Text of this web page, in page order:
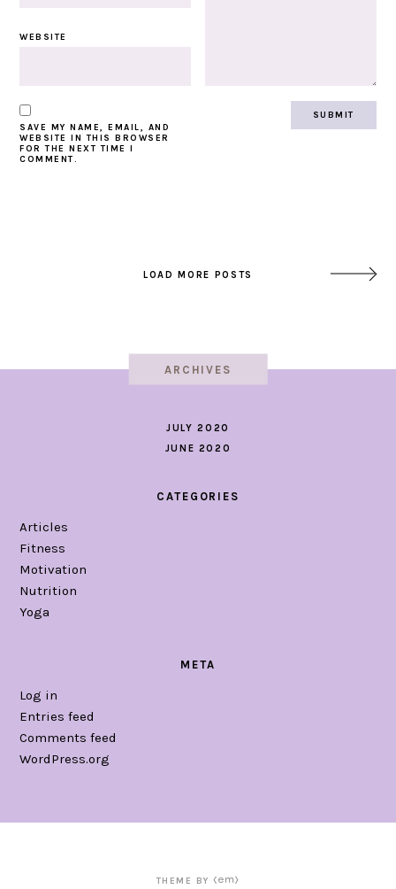
WEBSITE
SAVE MY NAME, EMAIL, AND
WEBSITE IN THIS BROWSER
FOR THE NEXT TIME I
COMMENT.
LOAD MORE POSTS
ARCHIVES
JULY 2020
JUNE 2020
CATEGORIES
Articles
Fitness
Motivation
Nutrition
Yoga
META
Log in
Entries feed
Comments feed
WordPress.org
THEME BY